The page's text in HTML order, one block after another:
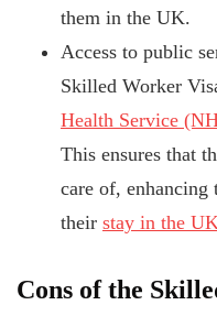
them in the UK.
Access to public
Skilled Worker
Health Service
This ensures that
care of,
their stay in the
Cons of the